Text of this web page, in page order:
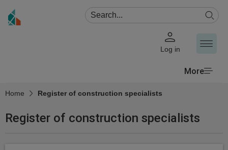
Log in
More
Home Register of construction specialists
Register of construction specialists